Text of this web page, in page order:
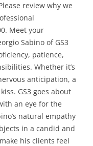
review why we
Meet your
Sabino of GS3
patience,
Whether it’s
anticipation, a
GS3 goes about
an eye for the
natural empathy
in a candid and
his clients feel